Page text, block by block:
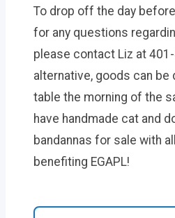
To drop off the day
for any questions
please contact Liz at
alternative, goods can
table the morning of the
have handmade cat and
bandannas for sale with
benefiting EGAPL!